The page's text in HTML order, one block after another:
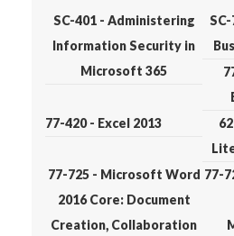
SC-401 - Administering
Information Security in
Microsoft 365
77-420 - Excel 2013
77-725 - Microsoft Word
2016 Core: Document
Creation, Collaboration
77-